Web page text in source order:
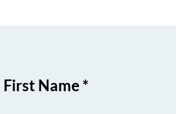
First Name